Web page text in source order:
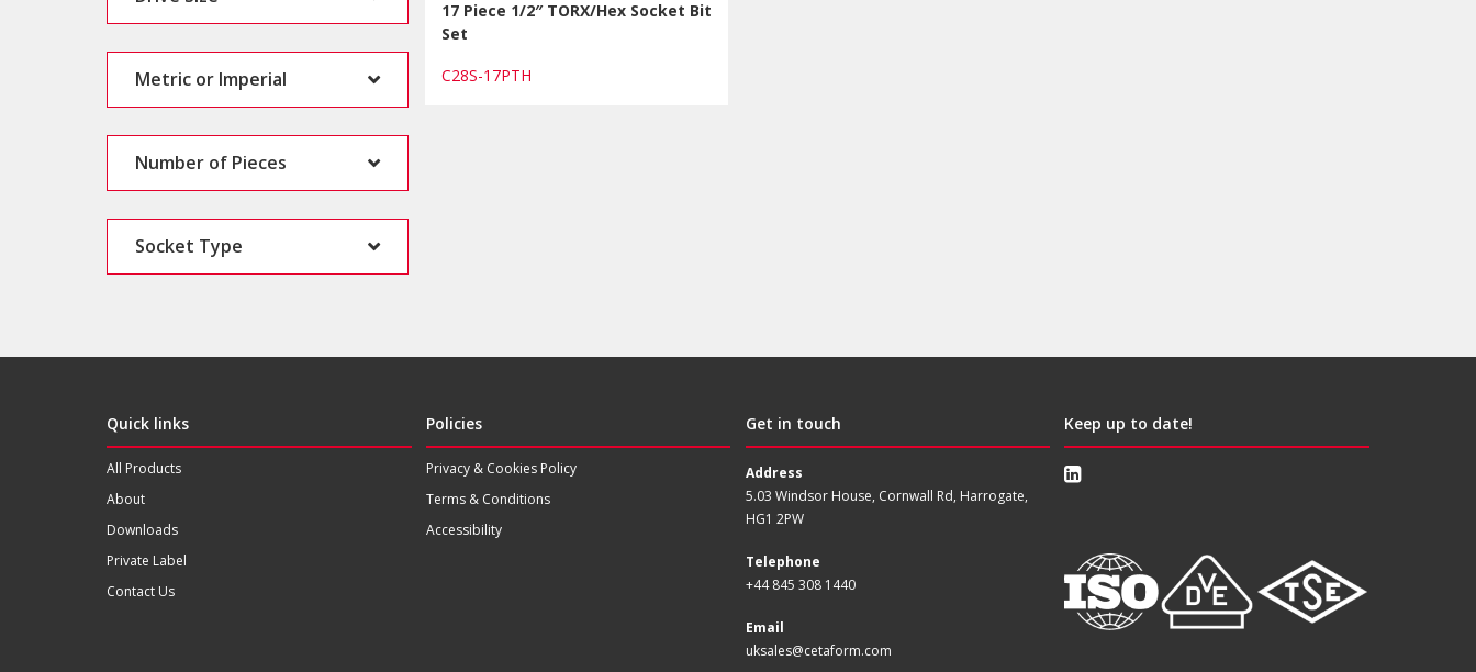
17 Piece 1/2″ TORX/Hex Socket Bit
Set
C28S-17PTH
Metric or Imperial
Number of Pieces
Socket Type
Quick links
All Products
About
Downloads
Private Label
Contact Us
Policies
Privacy & Cookies Policy
Terms & Conditions
Accessibility
Get in touch
Address
5.03 Windsor House, Cornwall Rd, Harrogate,
HG1 2PW
Telephone
+44 845 308 1440
Email
uksales@cetaform.com
Keep up to date!